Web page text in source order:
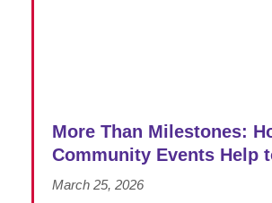
More Than Milestones:
Community Events Help
Success in Early
March 25, 2026